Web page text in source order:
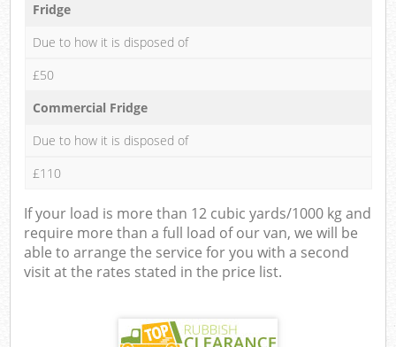
Fridge
Due to how it is disposed of
£50
Commercial Fridge
Due to how it is disposed of
£110
If your load is more than 12 cubic yards/1000 kg and
require more than a full load of our van, we will be
able to arrange the service for you with a second
visit at the rates stated in the price list.